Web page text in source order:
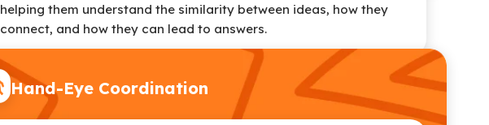
helping them understand the similarity between ideas, how they
connect, and how they can lead to answers.
Hand-Eye Coordination